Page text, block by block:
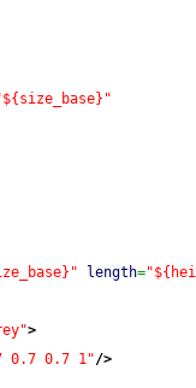
length=
>
0.7 0.7 1"/>